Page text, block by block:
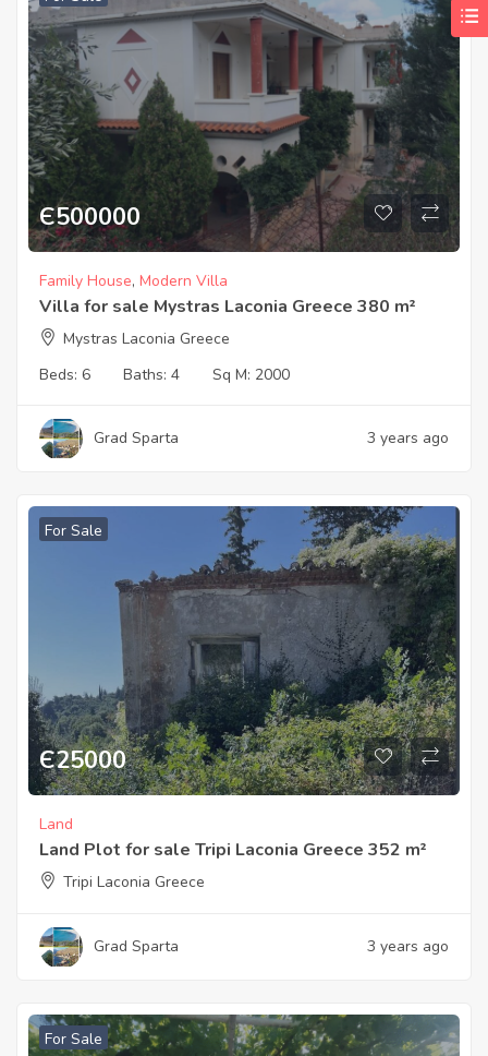
Є500000
Family House, Modern Villa
Villa for sale Mystras Laconia Greece 380 m²
Mystras Laconia Greece
Beds: 6 Baths: 4 Sq M: 2000
Grad Sparta 3 years ago
For Sale
Є25000
Land
Land Plot for sale Tripi Laconia Greece 352 m²
Tripi Laconia Greece
Grad Sparta 3 years ago
For Sale